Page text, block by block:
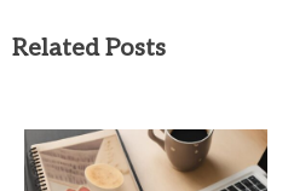
Related Posts